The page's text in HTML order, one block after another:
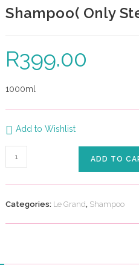
Shampoo( Only
R399.00
1000ml
Add to Wishlist
ADD TO
Categories: Le Grand, Shampoo